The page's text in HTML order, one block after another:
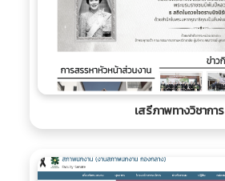
เสรีภาพทางวิชาการ